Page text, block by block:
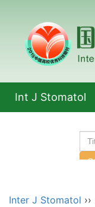
Int J Stomatol
Inter J Stomatol ››